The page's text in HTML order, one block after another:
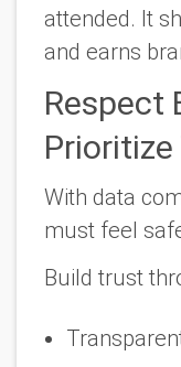
attended. It
and earns
Respect
Prioritize
With data
must feel
Build trust